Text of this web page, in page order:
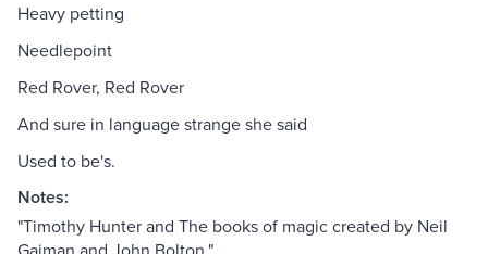
Heavy petting
Needlepoint
Red Rover, Red Rover
And sure in language strange she said
Used to be's.
Notes:
"Timothy Hunter and The books of magic created by Neil